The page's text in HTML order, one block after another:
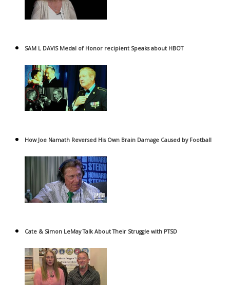
SAM L DAVIS Medal of Honor recipient Speaks about HBOT
How Joe Namath Reversed His Own Brain Damage Caused by Football
Cate & Simon LeMay Talk About Their Struggle with PTSD